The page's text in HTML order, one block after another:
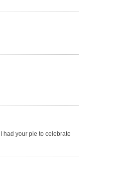
had your pie to celebrate